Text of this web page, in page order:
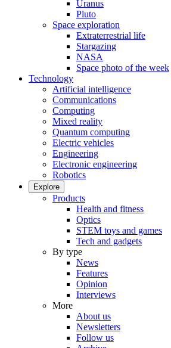
Uranus
Pluto
Space exploration
Extraterrestrial life
Stargazing
NASA
Space photo of the week
Technology
Artificial intelligence
Communications
Computing
Mixed reality
Quantum computing
Electric vehicles
Engineering
Electronic engineering
Robotics
Explore
Products
Health and fitness
Optics
STEM toys and games
Tech and gadgets
By type
News
Features
Opinion
Interviews
More
About us
Newsletters
Follow us